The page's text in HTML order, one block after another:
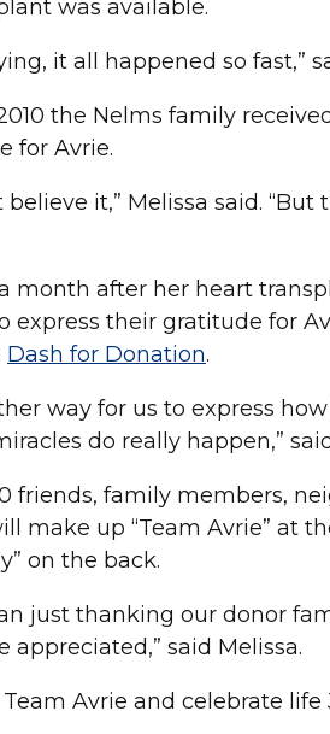
was available.
it all happened so fast,”
2010 the Nelms family
for Avrie.
believe it,” Melissa said.
month after her heart
express their gratitude for
Dash for Donation.
way for us to express
do really happen,”
friends, family members,
make up “Team Avrie” at
on the back.
just thanking our donor
appreciated,” said Melissa.
Avrie and celebrate